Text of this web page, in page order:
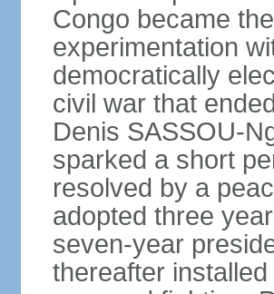
Congo became
experimentation
democratically
civil war that
Denis SASSOU-
sparked a short
resolved by a
adopted three
seven-year
thereafter